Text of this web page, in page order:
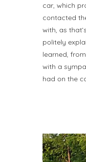
car, which
contacted
with, as
politely
learned,
with a
had on the